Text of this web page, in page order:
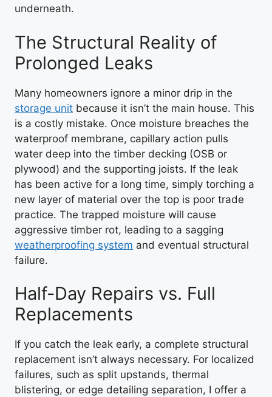
underneath.
The Structural Reality of
Prolonged Leaks
Many homeowners ignore a minor drip in the
storage unit because it isn’t the main house. This
is a costly mistake. Once moisture breaches the
waterproof membrane, capillary action pulls
water deep into the timber decking (OSB or
plywood) and the supporting joists. If the leak
has been active for a long time, simply torching a
new layer of material over the top is poor trade
practice. The trapped moisture will cause
aggressive timber rot, leading to a sagging
weatherproofing system and eventual structural
failure.
Half-Day Repairs vs. Full
Replacements
If you catch the leak early, a complete structural
replacement isn’t always necessary. For localized
failures, such as split upstands, thermal
blistering, or edge detailing separation, I offer a